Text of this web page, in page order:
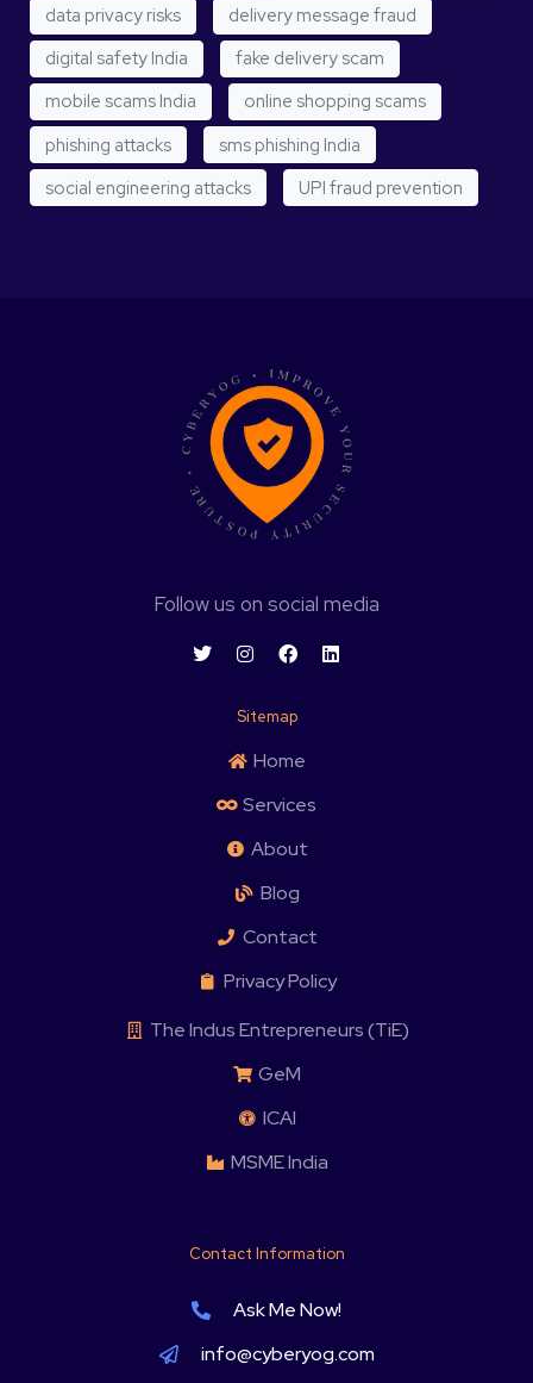
data privacy risks
delivery message fraud
digital safety India
fake delivery scam
mobile scams India
online shopping scams
phishing attacks
sms phishing India
social engineering attacks
UPI fraud prevention
Follow us on social media
Sitemap
Home
Services
About
Blog
Contact
Privacy Policy
The Indus Entrepreneurs (TiE)
GeM
ICAI
MSME India
Contact Information
Ask Me Now!
info@cyberyog.com